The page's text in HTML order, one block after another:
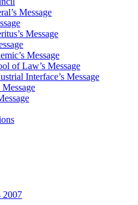
Message
Message
Message
of Law’s Message
Interface’s Message
2007